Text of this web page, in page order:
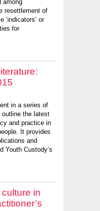
among
resettlement of
‘indicators’ or
for
in a series of
outline the latest
and practice in
It provides
and
Youth Custody’s
in